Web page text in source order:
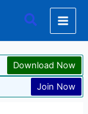
Search
Download Now
Join Now